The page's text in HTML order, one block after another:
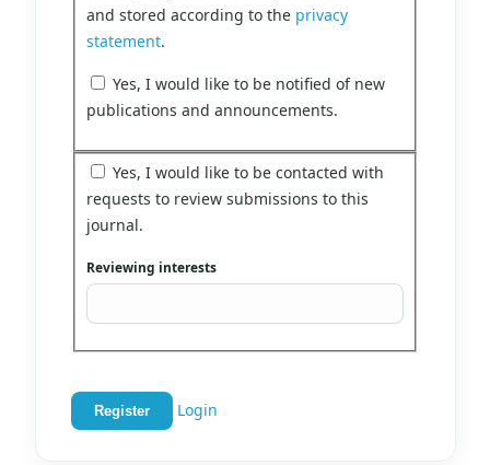
and stored according to the privacy
statement.
Yes, I would like to be notified of new
publications and announcements.
Yes, I would like to be contacted with
requests to review submissions to this
journal.
Reviewing interests
Register Login